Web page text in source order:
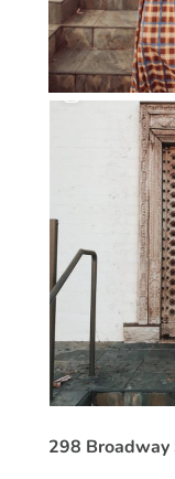
298 Broadway